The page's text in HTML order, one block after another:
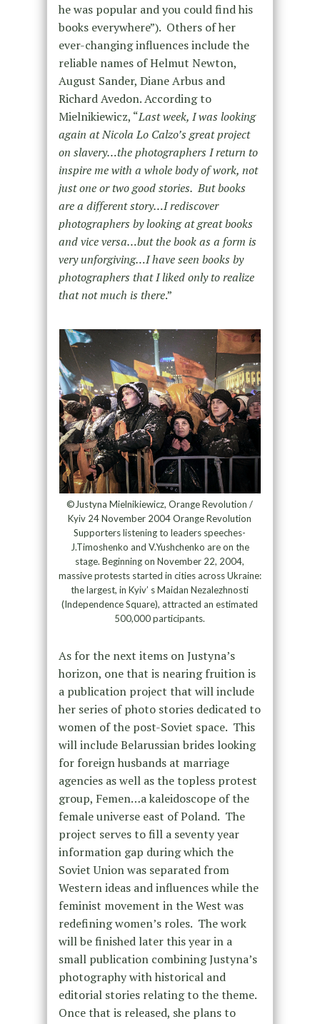
he was popular and you could find his
books everywhere”). Others of her
ever-changing influences include the
reliable names of Helmut Newton,
August Sander, Diane Arbus and
Richard Avedon. According to
Mielnikiewicz, “Last week, I was looking
again at Nicola Lo Calzo’s great project
on slavery…the photographers I return to
inspire me with a whole body of work, not
just one or two good stories. But books
are a different story…I rediscover
photographers by looking at great books
and vice versa…but the book as a form is
very unforgiving…I have seen books by
photographers that I liked only to realize
that not much is there.”
©Justyna Mielnikiewicz, Orange Revolution /
Kyiv 24 November 2004 Orange Revolution
Supporters listening to leaders speeches-
J.Timoshenko and V.Yushchenko are on the
stage. Beginning on November 22, 2004,
massive protests started in cities across Ukraine:
the largest, in Kyiv’ s Maidan Nezalezhnosti
(Independence Square), attracted an estimated
500,000 participants.
As for the next items on Justyna’s
horizon, one that is nearing fruition is
a publication project that will include
her series of photo stories dedicated to
women of the post-Soviet space. This
will include Belarussian brides looking
for foreign husbands at marriage
agencies as well as the topless protest
group, Femen…a kaleidoscope of the
female universe east of Poland. The
project serves to fill a seventy year
information gap during which the
Soviet Union was separated from
Western ideas and influences while the
feminist movement in the West was
redefining women’s roles. The work
will be finished later this year in a
small publication combining Justyna’s
photography with historical and
editorial stories relating to the theme.
Once that is released, she plans to